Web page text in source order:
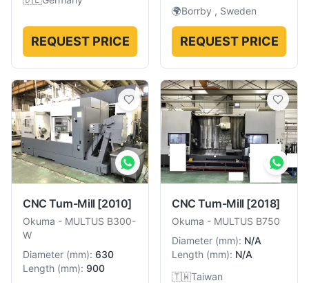
REQUEST PRICE
🌍Borrby , Sweden
REQUEST PRICE
CNC Turn-Mill [2010]
Okuma - MULTUS B300-
W
Diameter (mm): 630
Length (mm): 900
CNC Turn-Mill [2018]
Okuma - MULTUS B750
Diameter (mm): N/A
Length (mm): N/A
🇹🇼Taiwan